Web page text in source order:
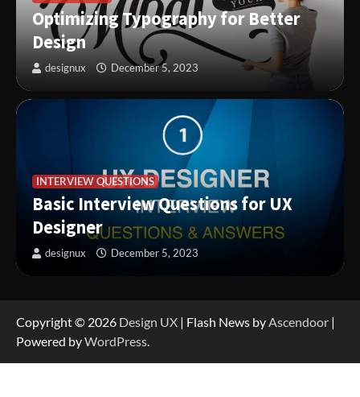
Optimizing Typography for Better
Design
designux December 5, 2023
INTERVIEW QUESTIONS
Basic Interview Questions for UX
Designer
designux December 5, 2023
Copyright © 2026 Design UX | Flash News by Ascendoor |
Powered byWordPress